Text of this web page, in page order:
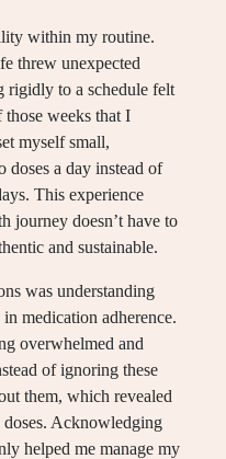
within my routine.
threw unexpected
rigidly to a schedule felt
weeks that I
myself small,
doses a day instead of
This experience
journey doesn’t have to
and sustainable.
was understanding
medication adherence.
overwhelmed and
of ignoring these
them, which revealed
Acknowledging
helped me manage my